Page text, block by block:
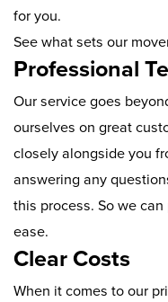
for you.
See what sets our
Professional
Our service goes
ourselves on great
closely alongside you
answering any
this process. So we
ease.
Clear Costs
When it comes to our